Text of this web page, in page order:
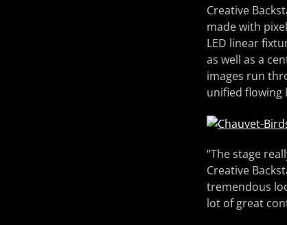
Creative
made with
LED linear
as well as a
images run
unified flowing
“The stage
Creative
tremendous
lot of great